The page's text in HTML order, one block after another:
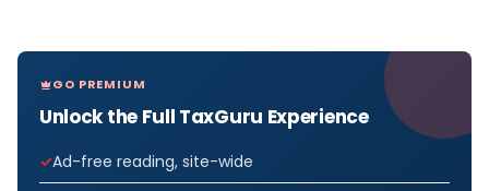
GO PREMIUM
Unlock the Full TaxGuru Experience
Ad-free reading, site-wide